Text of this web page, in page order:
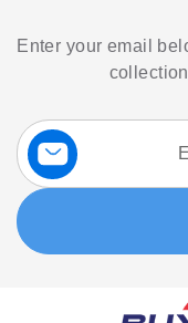
Enter your email
Sign
Up
for
Our
Newsletter: